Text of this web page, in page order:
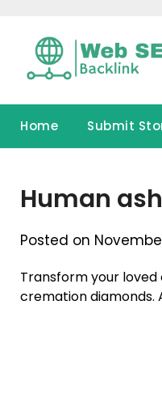
content
Home Submit
Human
Posted on
Transform your loved
cremation diamonds.